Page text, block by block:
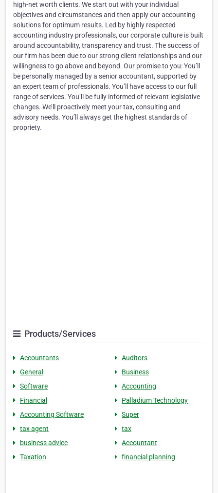
high-net worth clients. We start out with your individual
objectives and circumstances and then apply our accounting
solutions for optimum results. Led by highly respected
accounting industry professionals, our corporate culture is built
around accountability, transparency and trust. The success of
our firm has been due to our strong client relationships and our
willingness to go above and beyond. Our promise to you: You’ll
be personally managed by a senior accountant, supported by
an expert team of professionals. You’ll have access to our full
range of services. You’ll be fully informed of relevant legislative
changes. We’ll proactively meet your tax, consulting and
advisory needs. You’ll always get the highest standards of
propriety.
Products/Services
Accountants
Auditors
General
Business
Software
Accounting
Financial
Palladium Technology
Accounting Software
Super
tax agent
tax
business advice
Accountant
Taxation
financial planning